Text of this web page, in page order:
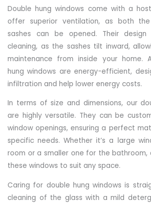
Double hung windows come with a
offer superior ventilation, as both
sashes can be opened. Their
cleaning, as the sashes tilt inward,
maintenance from inside your home.
hung windows are energy-efficient,
infiltration and help lower energy costs.
In terms of size and dimensions, our
are highly versatile. They can be
window openings, ensuring a perfect
specific needs. Whether it’s a large
room or a smaller one for the
these windows to suit any space.
Caring for double hung windows is
cleaning of the glass with a mild